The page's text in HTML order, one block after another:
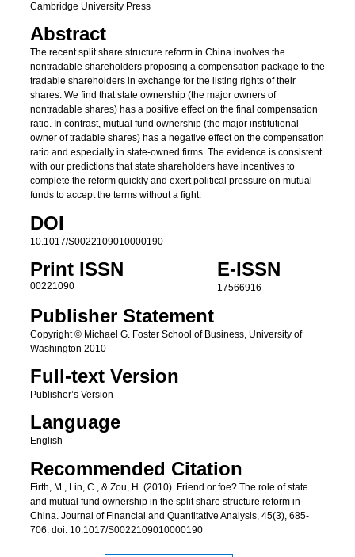
Cambridge University Press
Abstract
The recent split share structure reform in China involves the
nontradable shareholders proposing a compensation package to the
tradable shareholders in exchange for the listing rights of their
shares. We find that state ownership (the major owners of
nontradable shares) has a positive effect on the final compensation
ratio. In contrast, mutual fund ownership (the major institutional
owner of tradable shares) has a negative effect on the compensation
ratio and especially in state-owned firms. The evidence is consistent
with our predictions that state shareholders have incentives to
complete the reform quickly and exert political pressure on mutual
funds to accept the terms without a fight.
DOI
10.1017/S0022109010000190
Print ISSN
00221090
E-ISSN
17566916
Publisher Statement
Copyright © Michael G. Foster School of Business, University of
Washington 2010
Full-text Version
Publisher’s Version
Language
English
Recommended Citation
Firth, M., Lin, C., & Zou, H. (2010). Friend or foe? The role of state
and mutual fund ownership in the split share structure reform in
China. Journal of Financial and Quantitative Analysis, 45(3), 685-
706. doi: 10.1017/S0022109010000190